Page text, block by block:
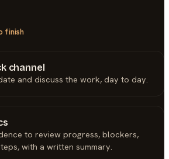
finish
channel
and discuss the work, day to day.
to review progress, blockers,
with a written summary.